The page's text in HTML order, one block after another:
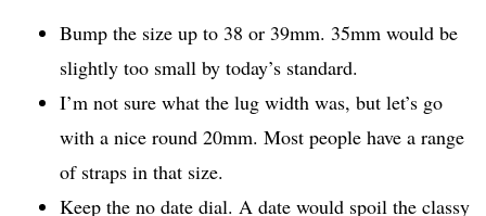
Bump the size up to 38 or 39mm. 35mm would be
slightly too small by today’s standard.
I’m not sure what the lug width was, but let’s go
with a nice round 20mm. Most people have a range
of straps in that size.
Keep the no date dial. A date would spoil the classy